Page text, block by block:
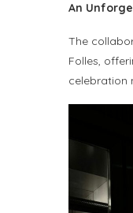
An
The
Folles,
celebration